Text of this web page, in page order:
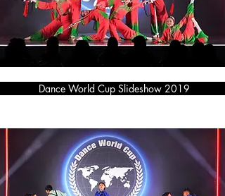
Dance World Cup Slideshow 2019